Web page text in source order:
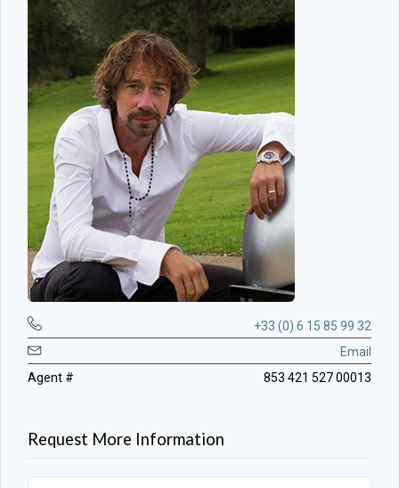
+33 (0) 6 15 85 99 32
Email
Agent #
853 421 527 00013
Request More Information